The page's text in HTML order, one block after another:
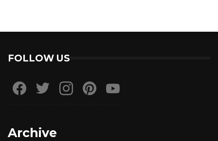
FOLLOW US
Archive